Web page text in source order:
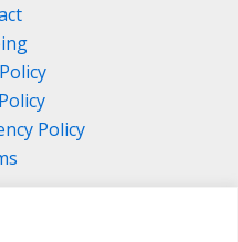
Policy